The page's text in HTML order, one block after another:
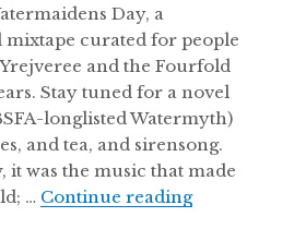
Day, a
curated for people
and the Fourfold
Stay tuned for a novel
longlisted Watermyth)
and tea, and sirensong.
it was the music that made
… Continue readingAural